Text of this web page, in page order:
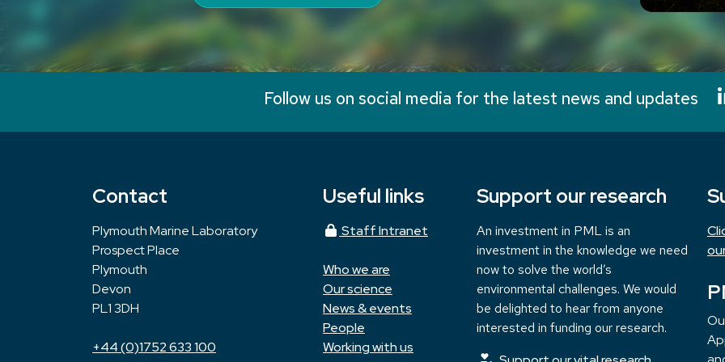
Follow us on social media for the latest news and updates
Contact
Plymouth Marine Laboratory
Prospect Place
Plymouth
Devon
PL1 3DH
+44 (0)1752 633 100
Useful links
Staff Intranet
Who we are
Our science
News & events
People
Working with us
Support our research
An investment in PML is an
investment in the knowledge we need
now to solve the world’s
environmental challenges. We would
be delighted to hear from anyone
interested in funding our research.